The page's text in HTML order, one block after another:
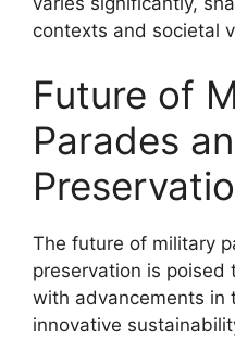
contexts and societal
Future of
Parades
The future of military
preservation is poised
with advancements in
innovative